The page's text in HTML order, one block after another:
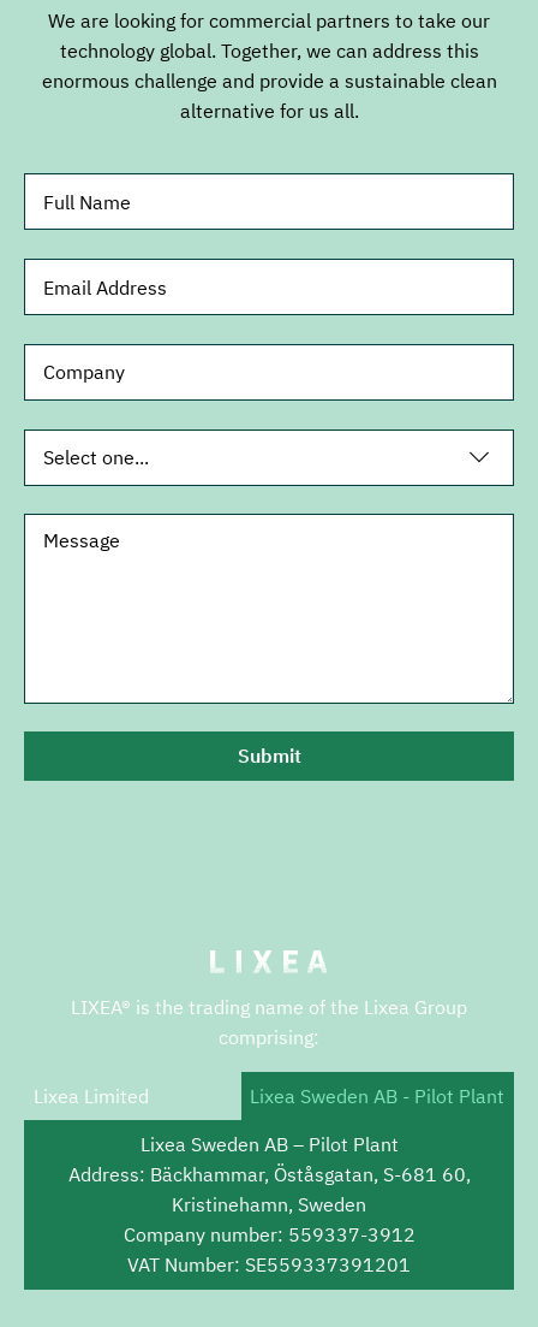
We are looking for commercial partners to take our
technology global. Together, we can address this
enormous challenge and provide a sustainable clean
alternative for us all.
LIXEA® is the trading name of the Lixea Group
comprising:
Lixea Limited
Lixea Sweden AB - Pilot Plant
Lixea Sweden AB – Pilot Plant
Address: Bäckhammar, Öståsgatan, S-681 60,
Kristinehamn, Sweden
Company number: 559337-3912
VAT Number: SE559337391201